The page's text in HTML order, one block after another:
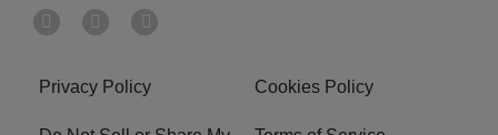
Privacy Policy Cookies Policy